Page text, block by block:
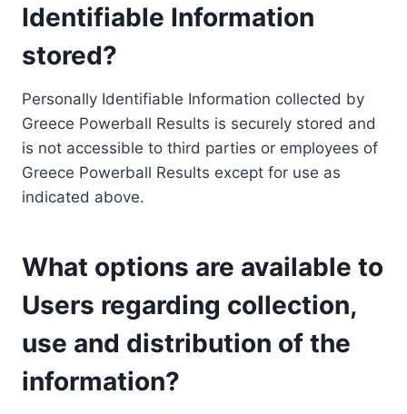
Identifiable Information
stored?
Personally Identifiable Information collected by
Greece Powerball Results is securely stored and
is not accessible to third parties or employees of
Greece Powerball Results except for use as
indicated above.
What options are available to
Users regarding collection,
use and distribution of the
information?